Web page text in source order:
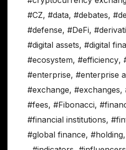
#CZ, #data, #debates,
#defense, #DeFi,
#digital assets, #digital
#ecosystem, #efficiency,
#enterprise, #enterprise
#exchange, #exchanges,
#fees, #Fibonacci,
#financial institutions,
#global finance, #holding,